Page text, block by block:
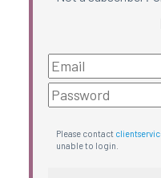
Please contact
unable to login.